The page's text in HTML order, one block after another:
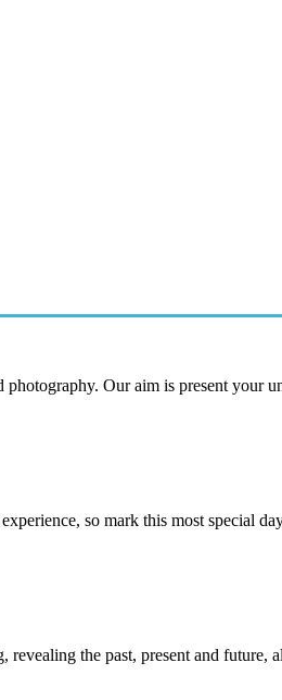
Our aim is present your
so mark this most special
the past, present and future,